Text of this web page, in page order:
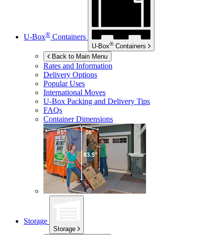
U-Box® Containers
U-Box® Containers
Back to Main Menu
Rates and Information
Delivery Options
Popular Uses
International Moves
U-Box Packing and Delivery Tips
FAQs
Container Dimensions
Storage
Storage